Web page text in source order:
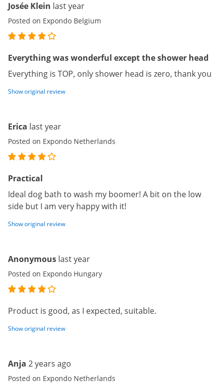
Josée Klein last year
Posted on Expondo Belgium
Everything was wonderful except the shower head
Everything is TOP, only shower head is zero, thank you
Show original review
Erica last year
Posted on Expondo Netherlands
Practical
Ideal dog bath to wash my boomer! A bit on the low
side but I am very happy with it!
Show original review
Anonymous last year
Posted on Expondo Hungary
Product is good, as I expected, suitable.
Show original review
Anja 2 years ago
Posted on Expondo Netherlands